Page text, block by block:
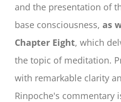
and the presentation of
base consciousness,as
Chapter Eight, which
the topic of meditation.
with remarkable clarity
Rinpoche's commentary